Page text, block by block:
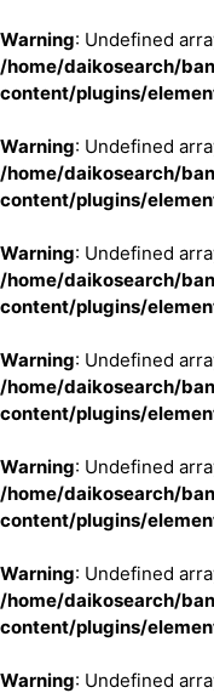
Warning: Undefined
/home/daikosearch/
content/plugins/
Warning: Undefined
/home/daikosearch/
content/plugins/
Warning: Undefined
/home/daikosearch/
content/plugins/
Warning: Undefined
/home/daikosearch/
content/plugins/
Warning: Undefined
/home/daikosearch/
content/plugins/
Warning: Undefined
/home/daikosearch/
content/plugins/
Warning: Undefined